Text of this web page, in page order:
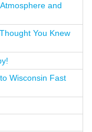
and
You Knew
Wisconsin Fast